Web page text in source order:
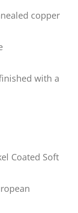
copper
with a
Coated Soft